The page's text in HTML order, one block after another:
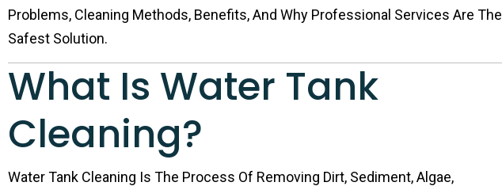
Problems, Cleaning Methods, Benefits, And Why Professional Services Are The
Safest Solution.
What Is Water Tank
Cleaning?
Water Tank Cleaning Is The Process Of Removing Dirt, Sediment, Algae,